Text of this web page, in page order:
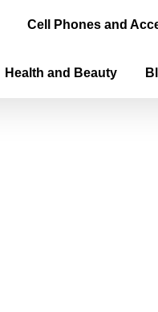
Cell Phones and
Health and Beauty